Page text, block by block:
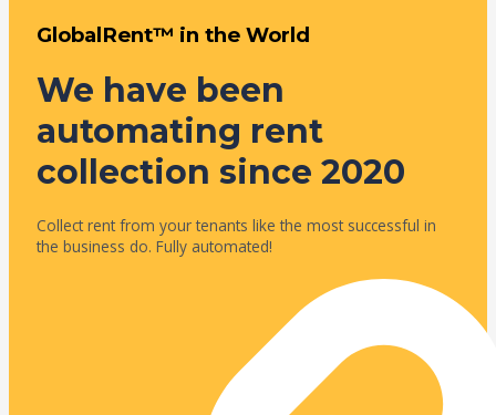
GlobalRent™ in the World
We have been
automating rent
collection since 2020
Collect rent from your tenants like the most successful in
the business do. Fully automated!